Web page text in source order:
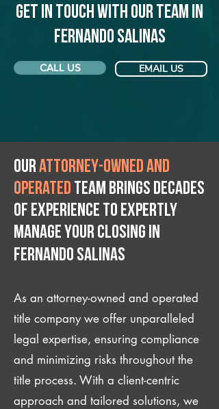
Get in touch with our team in
Fernando Salinas
CALL US EMAIL US
Ourattorney-owned and
operated team brings decades
of experience to expertly
manage your closing IN
Fernando Salinas
As an attorney-owned and operated
title company we offer unparalleled
legal expertise, ensuring compliance
and minimizing risks throughout the
title process. With a client-centric
approach and tailored solutions, we